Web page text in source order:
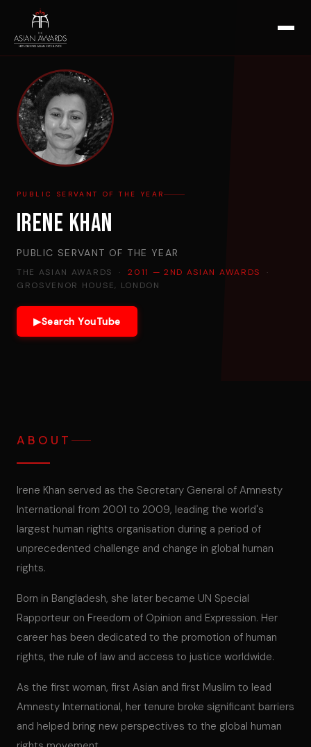
PUBLIC SERVANT OF THE YEAR
Irene Khan
PUBLIC SERVANT OF THE YEAR
THE ASIAN AWARDS ·2011 — 2ND ASIAN AWARDS
·
GROSVENOR HOUSE, LONDON
▶Search YouTube
ABOUT
Irene Khan served as the Secretary General of Amnesty
International from 2001 to 2009, leading the world's
largest human rights organisation during a period of
unprecedented challenge and change in global human
rights.
Born in Bangladesh, she later became UN Special
Rapporteur on Freedom of Opinion and Expression. Her
career has been dedicated to the promotion of human
rights, the rule of law and access to justice worldwide.
As the first woman, first Asian and first Muslim to lead
Amnesty International, her tenure broke significant barriers
and helped bring new perspectives to the global human